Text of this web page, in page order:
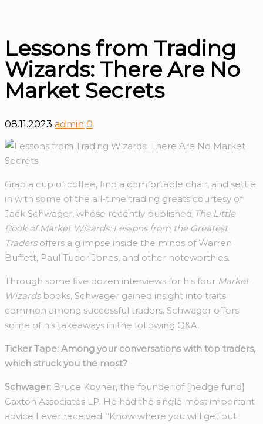
Lessons from Trading
Wizards: There Are No
Market Secrets
08.11.2023 admin 0
Grab a cup of coffee, find a comfortable chair, and settle
in with some of the all-time trading greats courtesy of
Jack Schwager, whose recently published The Little
Book of Market Wizards: Lessons from the Greatest
Tradersoffers a glimpse inside the minds of Warren
Buffett, Paul Tudor Jones, and other noteworthies.
Through some five dozen interviews for his four Market
Wizardsbooks, Schwager gained insight into traits
common among successful traders. Schwager offers
some of his takeaways in the following Q&A.
Ticker Tape: Among your conversations with top traders,
which struck you the most?
Schwager: Bruce Kovner, the founder of [hedge fund]
Caxton Associates LP. He had the single most important
advice I ever received: “Know where you will get out